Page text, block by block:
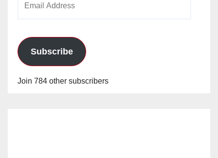
Subscribe
Join 784 other subscribers